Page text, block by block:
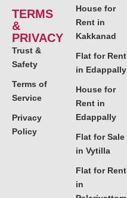
TERMS
&
PRIVACY
Trust &
Safety
Terms of
Service
Privacy
Policy
House for
Rent in
Kakkanad
Flat for Rent
in Edappally
House for
Rent in
Edappally
Flat for Sale
in Vytilla
Flat for Rent
in